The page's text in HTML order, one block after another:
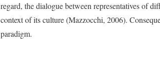
regard, the dialogue between representatives of
context of its culture (Mazzocchi, 2006).
paradigm.